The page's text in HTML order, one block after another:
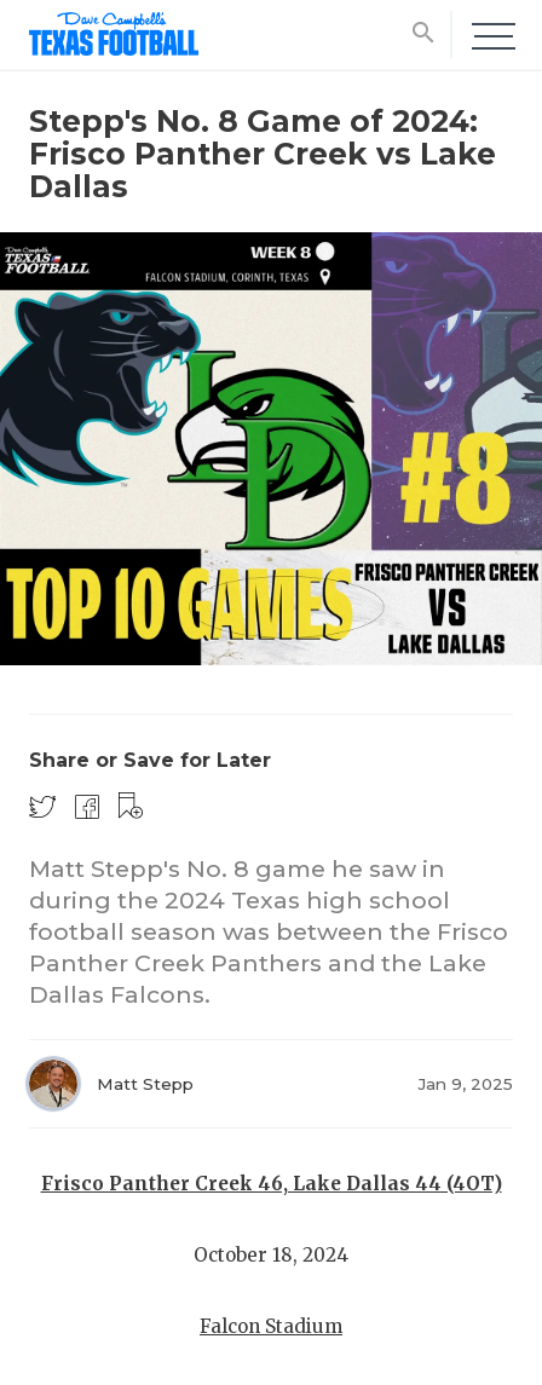
search
TEXAN
ATHLETE
Stepp's No. 8 Game of 2024:
Frisco Panther Creek vs Lake
Dallas
Share or Save for Later
Matt Stepp's No. 8 game he saw in
during the 2024 Texas high school
football season was between the Frisco
Panther Creek Panthers and the Lake
Dallas Falcons.
Matt Stepp Jan 9, 2025
Frisco Panther Creek 46, Lake Dallas 44 (4OT)
October 18, 2024
Falcon Stadium